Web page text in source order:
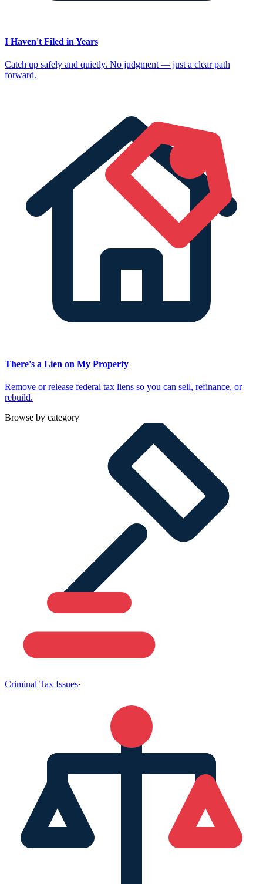
I Haven't Filed in Years
Catch up safely and quietly. No judgment — just a clear path
forward.
There's a Lien on My Property
Remove or release federal tax liens so you can sell, refinance, or
rebuild.
Browse by category
Criminal Tax Issues·